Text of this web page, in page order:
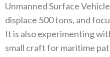
Unmanned Surface
‬displace 500‭ ‬tons‭, ‬and
‬It is also experimenting
small craft for maritime